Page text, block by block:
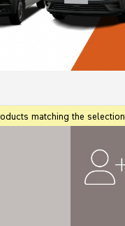
matching the selection.